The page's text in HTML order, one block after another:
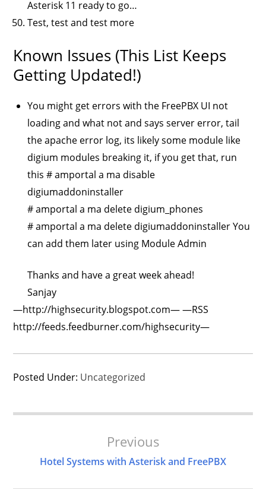
Asterisk 11 ready to go…
Test, test and test more
Known Issues (this List Keeps
Getting Updated!)
You might get errors with the FreePBX UI not
loading and what not and says server error, tail
the apache error log, its likely some module like
digium modules breaking it, if you get that, run
this # amportal a ma disable
digiumaddoninstaller
# amportal a ma delete digium_phones
# amportal a ma delete digiumaddoninstaller You
can add them later using Module Admin
Thanks and have a great week ahead!
Sanjay
—http://highsecurity.blogspot.com— —RSS
http://feeds.feedburner.com/highsecurity—
Posted Under: Uncategorized
Navigation
Previous
Hotel Systems with Asterisk and FreePBX